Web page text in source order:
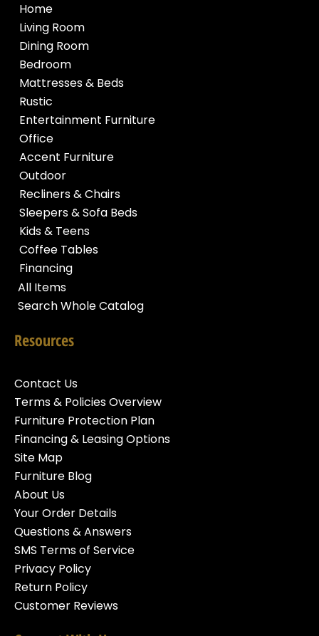
Home
Living Room
Dining Room
Bedroom
Mattresses & Beds
Rustic
Entertainment Furniture
Office
Accent Furniture
Outdoor
Recliners & Chairs
Sleepers & Sofa Beds
Kids & Teens
Coffee Tables
Financing
All Items
Search Whole Catalog
Resources
Contact Us
Terms & Policies Overview
Furniture Protection Plan
Financing & Leasing Options
Site Map
Furniture Blog
About Us
Your Order Details
Questions & Answers
SMS Terms of Service
Privacy Policy
Return Policy
Customer Reviews